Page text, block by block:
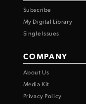
Subscribe
My Digital Library
Single Issues
COMPANY
About Us
Media Kit
Privacy Policy